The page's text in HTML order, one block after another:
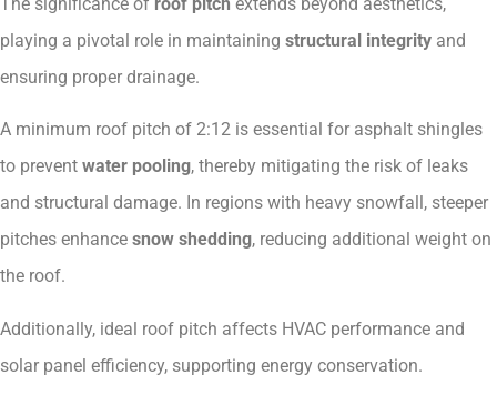
playing a pivotal role in maintaining structural integrity and
ensuring proper drainage.
A minimum roof pitch of 2:12 is essential for asphalt shingles
to prevent water pooling, thereby mitigating the risk of leaks
and structural damage. In regions with heavy snowfall, steeper
pitches enhance snow shedding, reducing additional weight on
the roof.
Additionally, ideal roof pitch affects HVAC performance and
solar panel efficiency, supporting energy conservation.